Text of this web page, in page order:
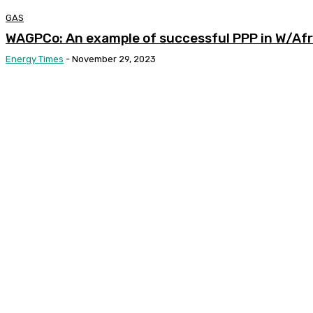
GAS
WAGPCo: An example of successful PPP in W/
Energy Times - November 29, 2023